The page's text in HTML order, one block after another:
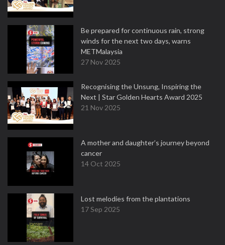
Be prepared for continuous rain, strong
winds for the next two days, warns
METMalaysia
27 Nov 2025
Recognising the Unsung, Inspiring the
Next | Star Golden Hearts Award 2025
21 Nov 2025
A mother and daughter’s journey beyond
cancer
14 Oct 2025
Lost melodies from the plantations
17 Sep 2025